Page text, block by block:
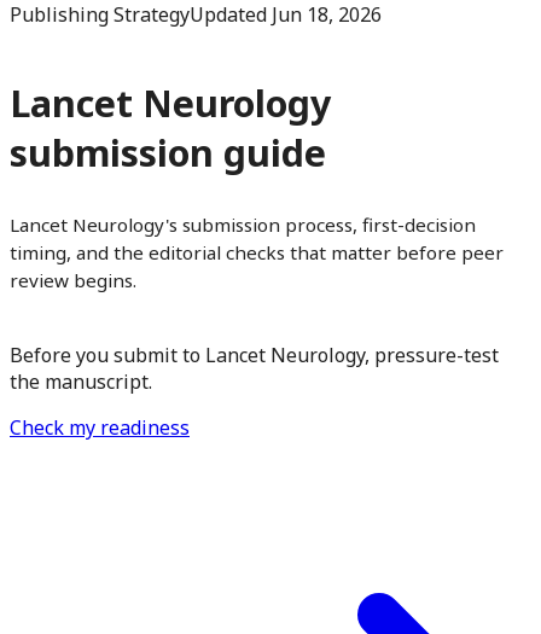
Publishing StrategyUpdated Jun 18, 2026
Lancet Neurology
submission guide
Lancet Neurology's submission process, first-decision
timing, and the editorial checks that matter before peer
review begins.
Before you submit to Lancet Neurology, pressure-test
the manuscript.
Check my readiness